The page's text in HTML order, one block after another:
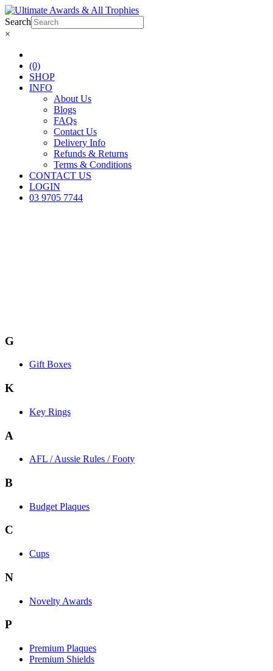
Search
×
(0)
SHOP
INFO
About Us
Blogs
FAQs
Contact Us
Delivery Info
Refunds & Returns
Terms & Conditions
CONTACT US
LOGIN
03 9705 7744
G
Gift Boxes
K
Key Rings
A
AFL / Aussie Rules / Footy
B
Budget Plaques
C
Cups
N
Novelty Awards
P
Premium Plaques
Premium Shields